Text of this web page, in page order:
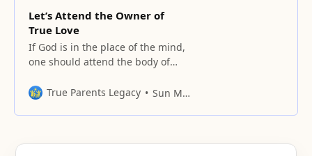
Let’s Attend the Owner of
True Love
If God is in the place of the mind,
one should attend the body of
True Parents Legacy
Sun Myung Moon